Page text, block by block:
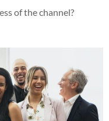
of the channel?